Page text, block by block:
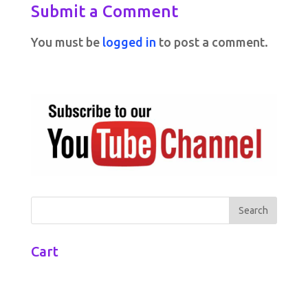
Submit a Comment
You must be logged in to post a comment.
Cart